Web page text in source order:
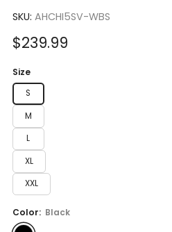
SKU: AHCHI5SV-WBS
Sale
$239.99
Size
S
M
L
XL
XXL
Color: Black